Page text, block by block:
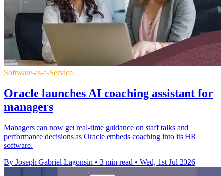
Software-as-a-Service
Oracle launches AI coaching assistant for
managers
Managers can now get real-time guidance on staff talks and
performance decisions as Oracle embeds coaching into its HR
software.
By Joseph Gabriel Lagonsin • 3 min read • Wed, 1st Jul 2026